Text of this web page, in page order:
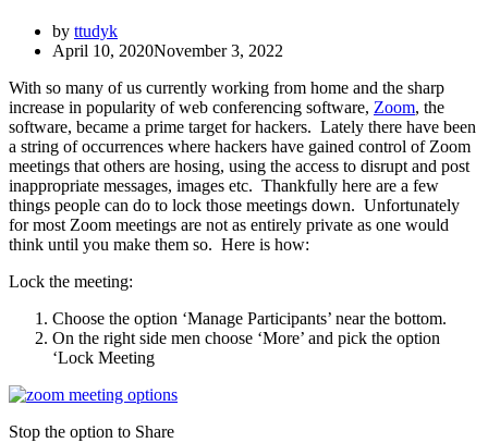
by ttudyk
April 10, 2020November 3, 2022
With so many of us currently working from home and the sharp
increase in popularity of web conferencing software, Zoom, the
software, became a prime target for hackers. Lately there have been
a string of occurrences where hackers have gained control of Zoom
meetings that others are hosing, using the access to disrupt and post
inappropriate messages, images etc. Thankfully here are a few
things people can do to lock those meetings down. Unfortunately
for most Zoom meetings are not as entirely private as one would
think until you make them so. Here is how:
Lock the meeting:
Choose the option ‘Manage Participants’ near the bottom.
On the right side men choose ‘More’ and pick the option
‘Lock Meeting
Stop the option to Share